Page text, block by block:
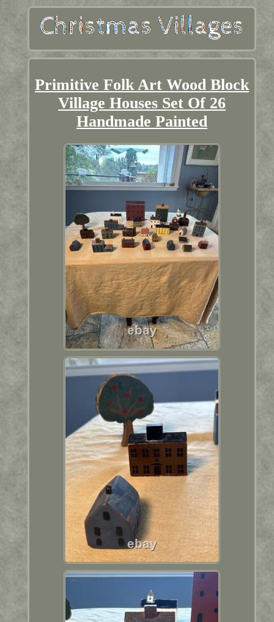
Primitive Folk Art Wood Block
Village Houses Set Of 26
Handmade Painted